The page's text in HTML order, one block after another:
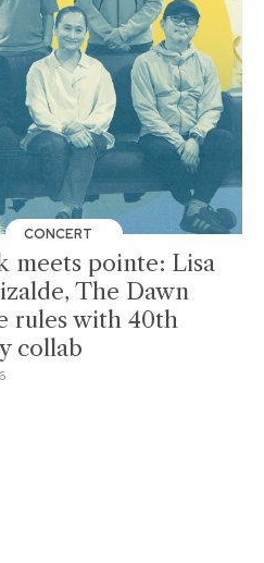
CONCERT
meets pointe: Lisa
The Dawn
rules with 40th
collab